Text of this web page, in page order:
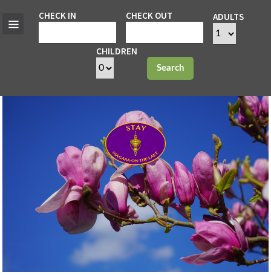
CHECK IN CHECK OUT ADULTS
CHILDREN
Search